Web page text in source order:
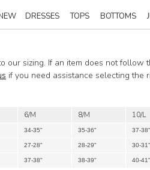
DRESSES TOPS BOTTOMS
our sizing. If an item does not
if you need assistance selecting the
6/M 8/M 10/L
34-35" 35-36" 37-38"
27-28" 28-29" 30-31"
37-38" 38-39" 40-41"